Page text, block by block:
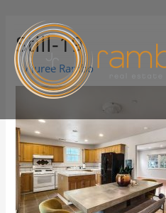
Still-19
ByJuree Rambo